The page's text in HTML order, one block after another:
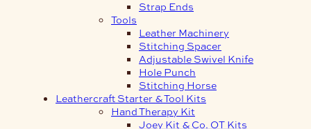
Strap Ends
Tools
Leather Machinery
Stitching Spacer
Adjustable Swivel Knife
Hole Punch
Stitching Horse
Leathercraft Starter & Tool Kits
Hand Therapy Kit
Joey Kit & Co. OT Kits